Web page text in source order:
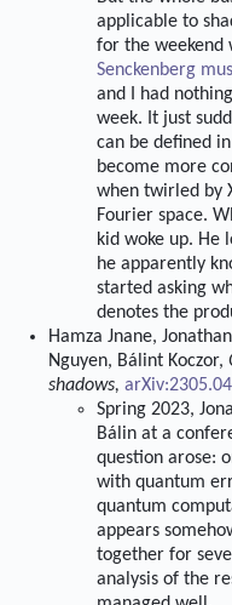
applicable to
for the weekend
Senckenberg
and I had
week. It just
can be defined
become more
when twirled by
Fourier space.
kid woke up. He
he apparently
started asking
denotes the
Hamza Jnane,
Nguyen, Bálint Koczor,
shadows,
Spring 2023,
Bálin at a
question arose:
with quantum
quantum
appears
together for
analysis of the